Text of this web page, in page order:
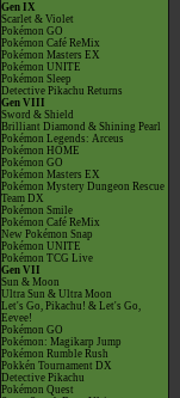
Gen IX
Scarlet & Violet
Pokémon GO
Pokémon Café ReMix
Pokémon Masters EX
Pokémon UNITE
Pokémon Sleep
Detective Pikachu Returns
Gen VIII
Sword & Shield
Brilliant Diamond & Shining Pearl
Pokémon Legends: Arceus
Pokémon HOME
Pokémon GO
Pokémon Masters EX
Pokémon Mystery Dungeon Rescue
Team DX
Pokémon Smile
Pokémon Café ReMix
New Pokémon Snap
Pokémon UNITE
Pokémon TCG Live
Gen VII
Sun & Moon
Ultra Sun & Ultra Moon
Let's Go, Pikachu! & Let's Go,
Eevee!
Pokémon GO
Pokémon: Magikarp Jump
Pokémon Rumble Rush
Pokkén Tournament DX
Detective Pikachu
Pokémon Quest